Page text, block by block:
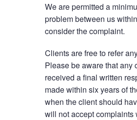
We are permitted a
problem between us
consider the complaint.
Clients are free to refer
Please be aware that any
received a final written
made within six years of
when the client should
will not accept complaints